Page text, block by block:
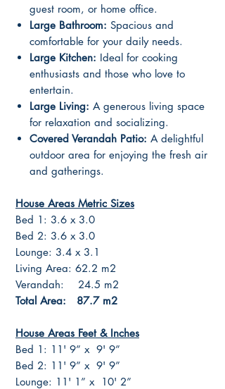
guest room, or home office.
Large Bathroom: Spacious and
comfortable for your daily needs.
Large Kitchen: Ideal for cooking
enthusiasts and those who love to
entertain.
Large Living: A generous living space
for relaxation and socializing.
Covered Verandah Patio: A delightful
outdoor area for enjoying the fresh air
and gatherings.
House Areas Metric Sizes
Bed 1: 3.6 x 3.0
Bed 2: 3.6 x 3.0
Lounge: 3.4 x 3.1
Living Area: 62.2 m2
Verandah: 24.5 m2
Total Area: 87.7 m2
House Areas Feet & Inches
Bed 1: 11' 9” x 9' 9”
Bed 2: 11' 9” x 9' 9”
Lounge: 11' 1” x 10' 2”